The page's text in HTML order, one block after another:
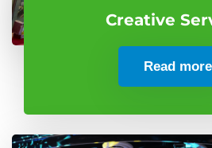
Creative
Read more